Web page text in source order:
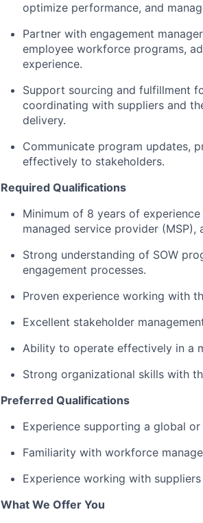
optimize performance, and
Partner with engagement
employee workforce programs,
experience.
Support sourcing and fulfillment
coordinating with suppliers and
delivery.
Communicate program updates,
effectively to stakeholders.
Required Qualifications
Minimum of 8 years of
managed service provider
Strong understanding of SOW
engagement processes.
Proven experience working with
Excellent stakeholder
Ability to operate effectively in a
Strong organizational skills with
Preferred Qualifications
Experience supporting a global
Familiarity with workforce
Experience working with
What We Offer You